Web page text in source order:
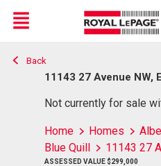
Live
En Direct
Menu
Back
11143 27 Avenue NW,
Not currently for sale
Home Homes
Blue Quill
11143 27
ASSESSED VALUE $299,000